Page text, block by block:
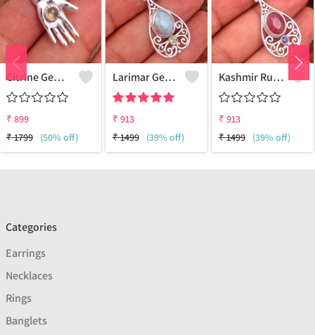
Citrine Gemstone, Handmade Jewelry, Silver Hand Pendant
₹ 899
₹1799 (50% off)
Larimar Gemstone Pendants
₹ 913
₹1499 (39% off)
Kashmir Ruby Gemstone Pendants
₹ 913
₹1499 (39% off)
Categories
Earrings
Necklaces
Rings
Banglets